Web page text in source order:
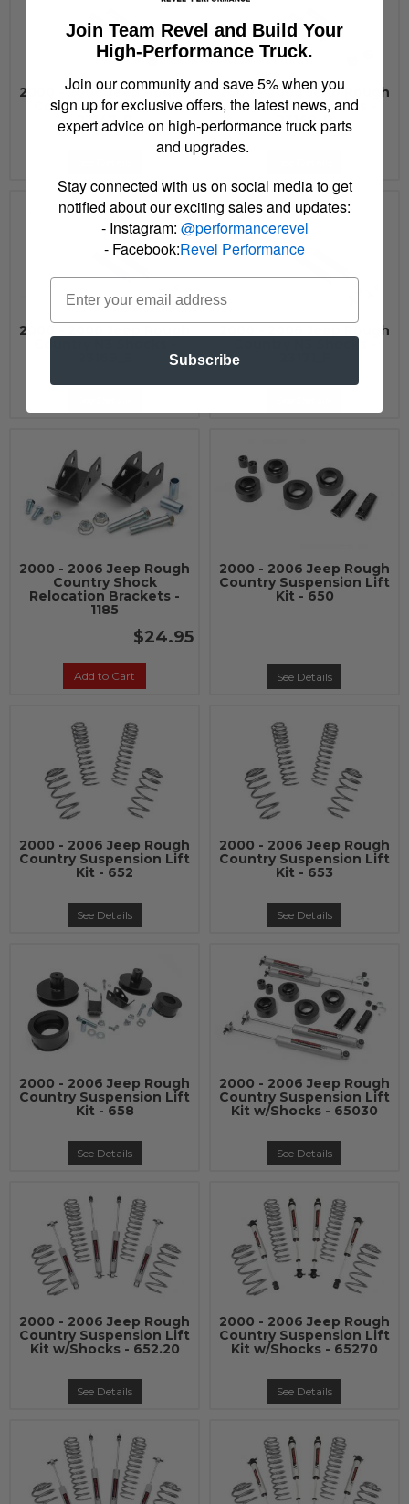
2000 - 2006 Jeep Rough
Country N3 Shocks -
23147_B
2000 - 2006 Jeep Rough
Country N3 Shocks -
23168_B
2000 - 2006 Jeep Rough
Country N3 Shocks -
2000 - 2006 Jeep Rough
Country N3 Shocks -
2000 - 2006 Jeep Rough
Country Shock
Relocation Brackets -
1185
$24.95
Add to Cart
2000 - 2006 Jeep Rough
Country Suspension Lift
Kit - 650
See Details
2000 - 2006 Jeep Rough
Country Suspension Lift
Kit - 652
See Details
2000 - 2006 Jeep Rough
Country Suspension Lift
Kit - 653
See Details
2000 - 2006 Jeep Rough
Country Suspension Lift
Kit - 658
See Details
2000 - 2006 Jeep Rough
Country Suspension Lift
Kit w/Shocks - 65030
See Details
2000 - 2006 Jeep Rough
Country Suspension Lift
Kit w/Shocks - 652.20
See Details
2000 - 2006 Jeep Rough
Country Suspension Lift
Kit w/Shocks - 65270
See Details
Join Team Revel and Build Your
High-Performance Truck.
Join our community and save 5% when you
sign up for exclusive offers, the latest news, and
expert advice on high-performance truck parts
and upgrades.
Stay connected with us on social media to get
notified about our exciting sales and updates:
- Instagram: @performancerevel
- Facebook:Revel Performance
Subscribe